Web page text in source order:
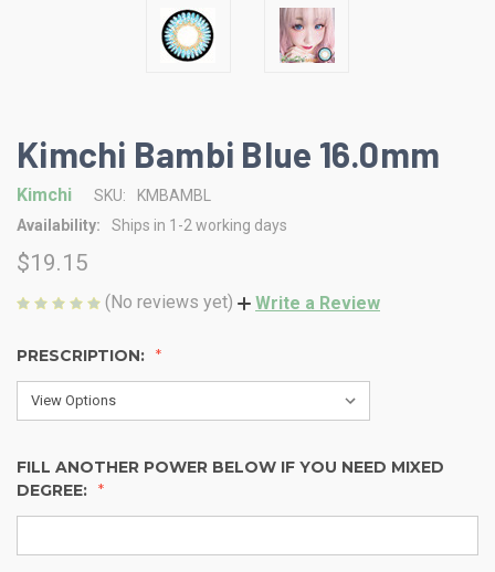
Kimchi Bambi Blue 16.0mm
Kimchi SKU:
KMBAMBL
Availability:
Ships in 1-2 working days
$19.15
(No reviews yet) Write a Review
PRESCRIPTION:
FILL ANOTHER POWER BELOW IF YOU NEED MIXED
DEGREE: